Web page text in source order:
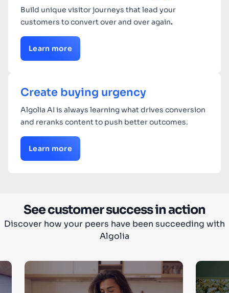
Build unique visitor journeys that lead your
customers to convert over and over again.
Learn more
Create buying urgency
Algolia AI is always learning what drives conversion
and reranks content to push better outcomes.
Learn more
See customer success in action
Discover how your peers have been succeeding with
Algolia